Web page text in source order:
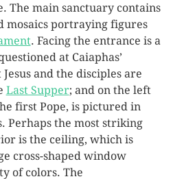
The main sanctuary contains
mosaics portraying figures
. Facing the entrance is a
at Caiaphas’
and the disciples are
Last Supper; and on the left
first Pope, is pictured in
Perhaps the most striking
is the ceiling, which is
cross-shaped window
of colors. The